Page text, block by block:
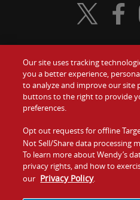
Food
Values
Company
Jobs
Visit Visit
Our site uses tracking
you a better experience,
to analyze and improve our site
buttons to the right to provide
preferences.
Opt out requests for offline
Not Sell/Share data processing
To learn more about Wendy’s
privacy rights, and how to
our Privacy Policy.